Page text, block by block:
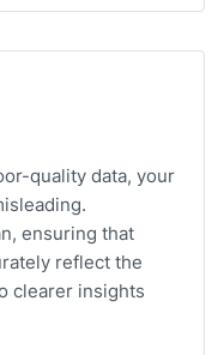
quality data, your
ensuring that
reflect the
clearer insights